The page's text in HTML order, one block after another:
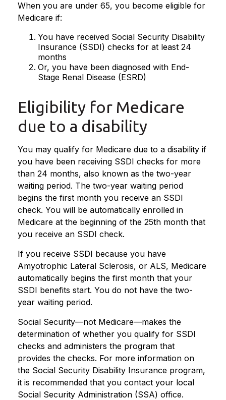
When you are under 65, you become eligible for
Medicare if:
You have received Social Security Disability
Insurance (SSDI) checks for at least 24
months
Or, you have been diagnosed with End-
Stage Renal Disease (ESRD)
Eligibility for Medicare
due to a disability
You may qualify for Medicare due to a disability if
you have been receiving SSDI checks for more
than 24 months, also known as the two-year
waiting period. The two-year waiting period
begins the first month you receive an SSDI
check. You will be automatically enrolled in
Medicare at the beginning of the 25th month that
you receive an SSDI check.
If you receive SSDI because you have
Amyotrophic Lateral Sclerosis, or ALS, Medicare
automatically begins the first month that your
SSDI benefits start. You do not have the two-
year waiting period.
Social Security—not Medicare—makes the
determination of whether you qualify for SSDI
checks and administers the program that
provides the checks. For more information on
the Social Security Disability Insurance program,
it is recommended that you contact your local
Social Security Administration (SSA) office.